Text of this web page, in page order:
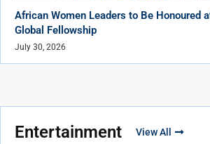
African Women Leaders to Be Honoured
Global Fellowship
July 30, 2026
Entertainment View All